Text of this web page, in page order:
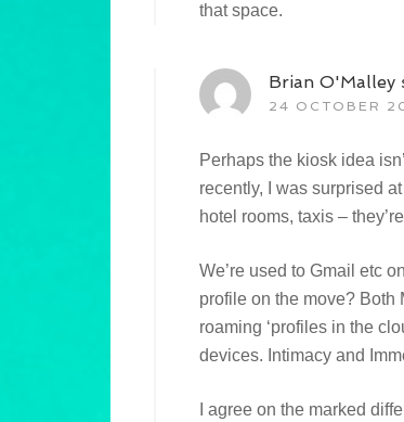
that space.
Brian O'Malley
24 OCTOBER
Perhaps the kiosk idea
recently, I was surprised
hotel rooms, taxis –
We’re used to Gmail etc
profile on the move? Both
roaming ‘profiles in the
devices. Intimacy and
I agree on the marked